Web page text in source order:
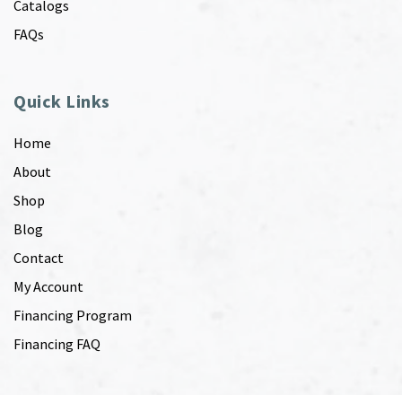
Catalogs
FAQs
Quick Links
Home
About
Shop
Blog
Contact
My Account
Financing Program
Financing FAQ